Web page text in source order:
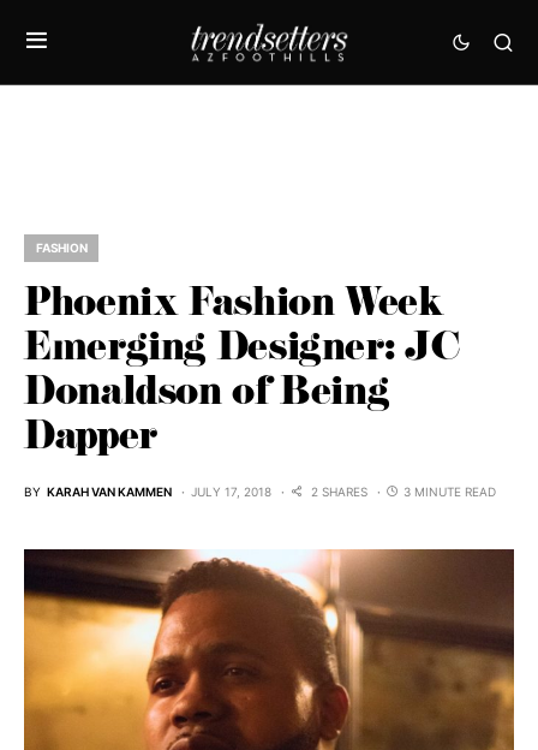
FASHION
Phoenix Fashion Week
Emerging Designer: JC
Donaldson of Being
Dapper
BY KARAH VAN KAMMEN JULY 17, 2018 2 SHARES 3 MINUTE READ